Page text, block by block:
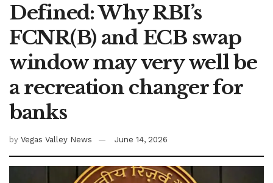
Defined: Why RBI’s
FCNR(B) and ECB swap
window may very well be
a recreation changer for
banks
by Vegas Valley News June 14, 2026